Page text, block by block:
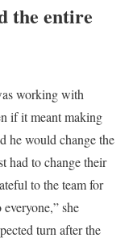
the entire
working with
if it meant making
he would change the
had to change their
to the team for
she
turn after the